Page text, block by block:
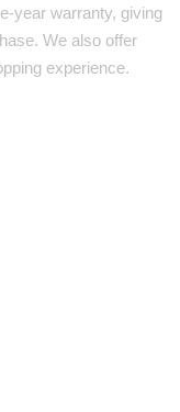
year warranty, giving
We also offer
experience.